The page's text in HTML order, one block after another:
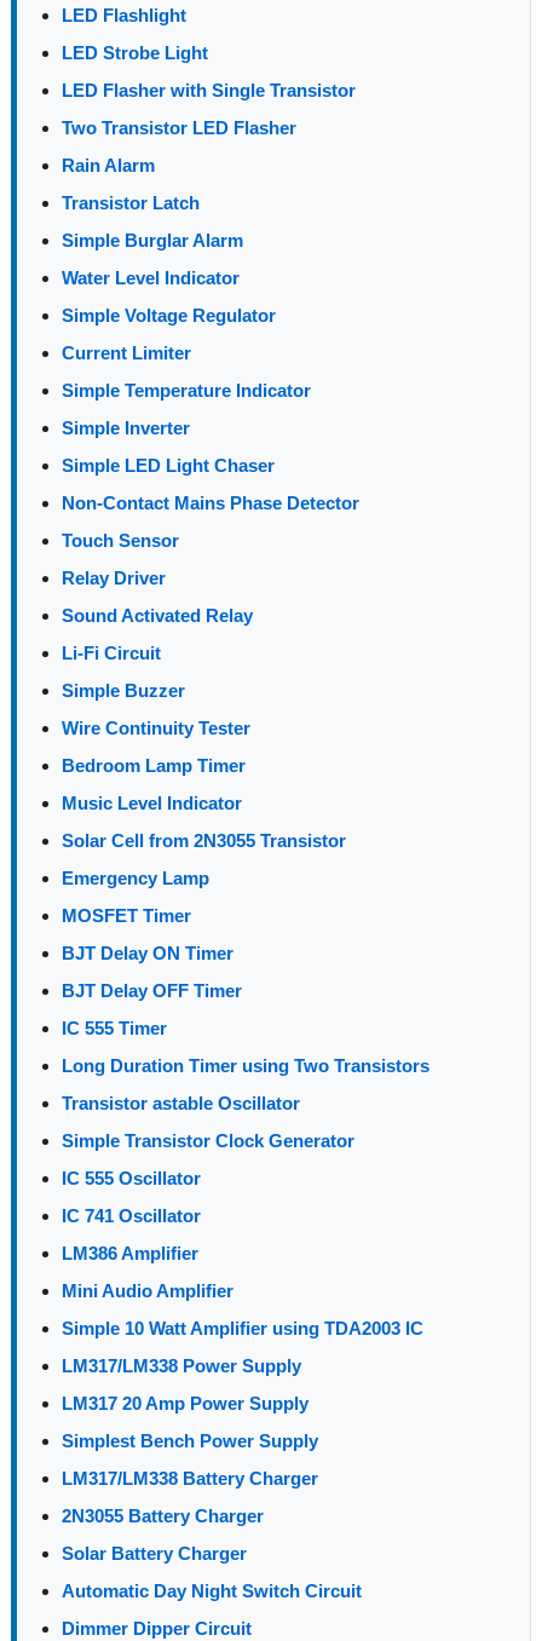
LED Flashlight
LED Strobe Light
LED Flasher with Single Transistor
Two Transistor LED Flasher
Rain Alarm
Transistor Latch
Simple Burglar Alarm
Water Level Indicator
Simple Voltage Regulator
Current Limiter
Simple Temperature Indicator
Simple Inverter
Simple LED Light Chaser
Non-Contact Mains Phase Detector
Touch Sensor
Relay Driver
Sound Activated Relay
Li-Fi Circuit
Simple Buzzer
Wire Continuity Tester
Bedroom Lamp Timer
Music Level Indicator
Solar Cell from 2N3055 Transistor
Emergency Lamp
MOSFET Timer
BJT Delay ON Timer
BJT Delay OFF Timer
IC 555 Timer
Long Duration Timer using Two Transistors
Transistor astable Oscillator
Simple Transistor Clock Generator
IC 555 Oscillator
IC 741 Oscillator
LM386 Amplifier
Mini Audio Amplifier
Simple 10 Watt Amplifier using TDA2003 IC
LM317/LM338 Power Supply
LM317 20 Amp Power Supply
Simplest Bench Power Supply
LM317/LM338 Battery Charger
2N3055 Battery Charger
Solar Battery Charger
Automatic Day Night Switch Circuit
Dimmer Dipper Circuit